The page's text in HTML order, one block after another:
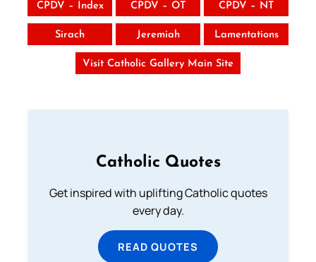
CPDV – Index CPDV – OT CPDV – NT
Sirach Jeremiah Lamentations
Visit Catholic Gallery Main Site
Catholic Quotes
Get inspired with uplifting Catholic quotes
every day.
READ QUOTES